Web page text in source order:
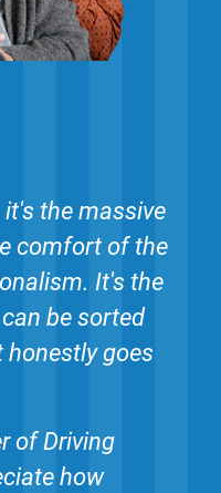
the massive
comfort of the
It's the
be sorted
goes
of Driving
how